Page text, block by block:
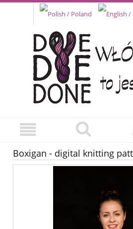
Boxigan - digital knitting